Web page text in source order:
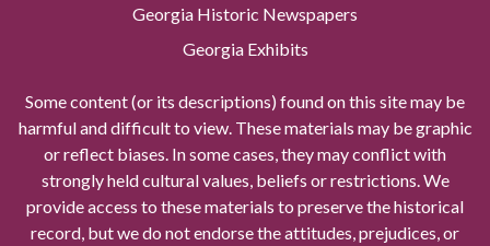
Georgia Historic Newspapers
Georgia Exhibits
Some content (or its descriptions) found on this site may be
harmful and difficult to view. These materials may be graphic
or reflect biases. In some cases, they may conflict with
strongly held cultural values, beliefs or restrictions. We
provide access to these materials to preserve the historical
record, but we do not endorse the attitudes, prejudices, or